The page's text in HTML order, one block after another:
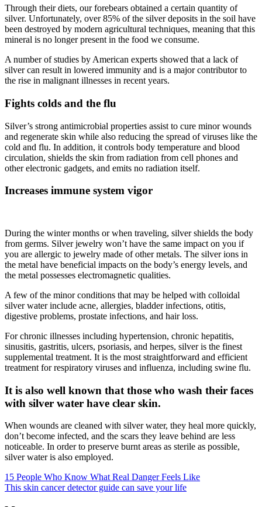
Through their diets, our forebears obtained a certain quantity of
silver. Unfortunately, over 85% of the silver deposits in the soil have
been destroyed by modern agricultural techniques, meaning that this
mineral is no longer present in the food we consume.
A number of studies by American experts showed that a lack of
silver can result in lowered immunity and is a major contributor to
the rise in malignant illnesses in recent years.
Fights colds and the flu
Silver’s strong antimicrobial properties assist to cure minor wounds
and regenerate skin while also reducing the spread of viruses like the
cold and flu. In addition, it controls body temperature and blood
circulation, shields the skin from radiation from cell phones and
other electronic gadgets, and emits no radiation itself.
Increases immune system vigor
During the winter months or when traveling, silver shields the body
from germs. Silver jewelry won’t have the same impact on you if
you are allergic to jewelry made of other metals. The silver ions in
the metal have beneficial impacts on the body’s energy levels, and
the metal possesses electromagnetic qualities.
A few of the minor conditions that may be helped with colloidal
silver water include acne, allergies, bladder infections, otitis,
digestive problems, prostate infections, and hair loss.
For chronic illnesses including hypertension, chronic hepatitis,
sinusitis, gastritis, ulcers, psoriasis, and herpes, silver is the finest
supplemental treatment. It is the most straightforward and efficient
treatment for respiratory viruses and influenza, including swine flu.
It is also well known that those who wash their faces
with silver water have clear skin.
When wounds are cleaned with silver water, they heal more quickly,
don’t become infected, and the scars they leave behind are less
noticeable. In order to preserve burnt areas as sterile as possible,
silver water is also employed.
15 People Who Know What Real Danger Feels Like
This skin cancer detector guide can save your life